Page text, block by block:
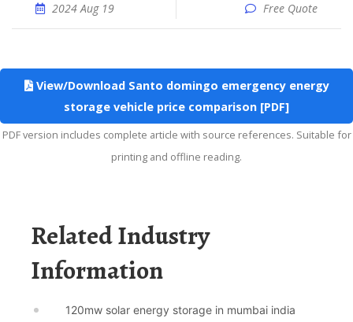
2024 Aug 19 Free Quote
View/Download Santo domingo emergency energy
storage vehicle price comparison [PDF]
PDF version includes complete article with source references. Suitable for
printing and offline reading.
Related Industry
Information
120mw solar energy storage in mumbai india